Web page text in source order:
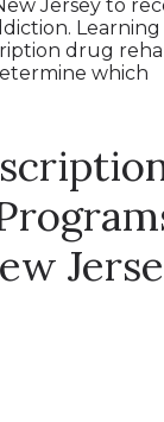
Jersey to
Learning
drug
which